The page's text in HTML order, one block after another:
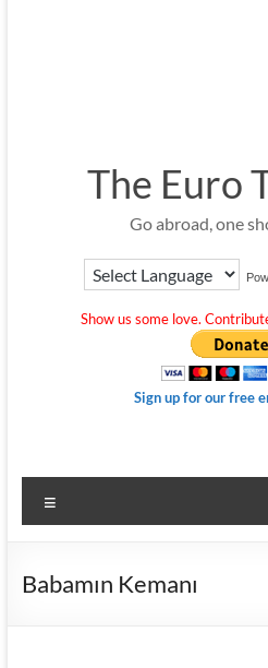
The Euro
Go abroad, one
Show us some love.
Sign up for our free
Babamın Kemanı